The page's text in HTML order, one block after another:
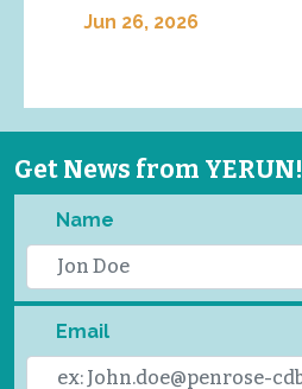
Jun 26, 2026
Get News from YERUN!
Name
Email